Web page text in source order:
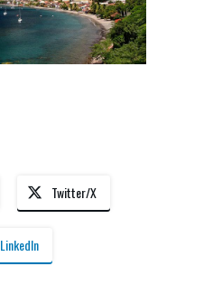
Twitter/X
LinkedIn